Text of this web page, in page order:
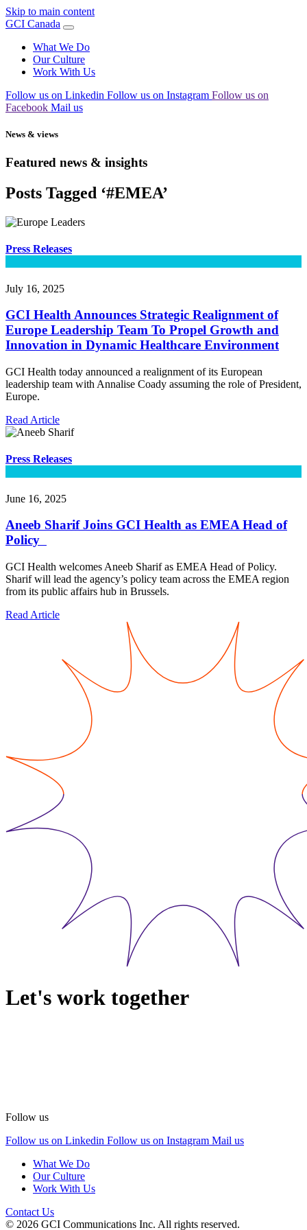
Skip to main content
GCI Canada
What We Do
Our Culture
Work With Us
Follow us on Linkedin Follow us on Instagram Follow us on
Facebook Mail us
News & views
Featured news & insights
Posts Tagged ‘#EMEA’
Press Releases
July 16, 2025
GCI Health Announces Strategic Realignment of
Europe Leadership Team To Propel Growth and
Innovation in Dynamic Healthcare Environment
GCI Health today announced a realignment of its European
leadership team with Annalise Coady assuming the role of President,
Europe.
Read Article
Press Releases
June 16, 2025
Aneeb Sharif Joins GCI Health as EMEA Head of
Policy
GCI Health welcomes Aneeb Sharif as EMEA Head of Policy.
Sharif will lead the agency’s policy team across the EMEA region
from its public affairs hub in Brussels.
Read Article
Let's work together
Follow us
Follow us on Linkedin Follow us on Instagram Mail us
What We Do
Our Culture
Work With Us
Contact Us
© 2026 GCI Communications Inc. All rights reserved.